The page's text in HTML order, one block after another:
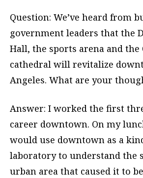
Question: We’ve heard from
government leaders that the
Hall, the sports arena and the
cathedral will revitalize
Angeles. What are your
Answer: I worked the first
career downtown. On my
would use downtown as a
laboratory to understand the
urban area that caused it to